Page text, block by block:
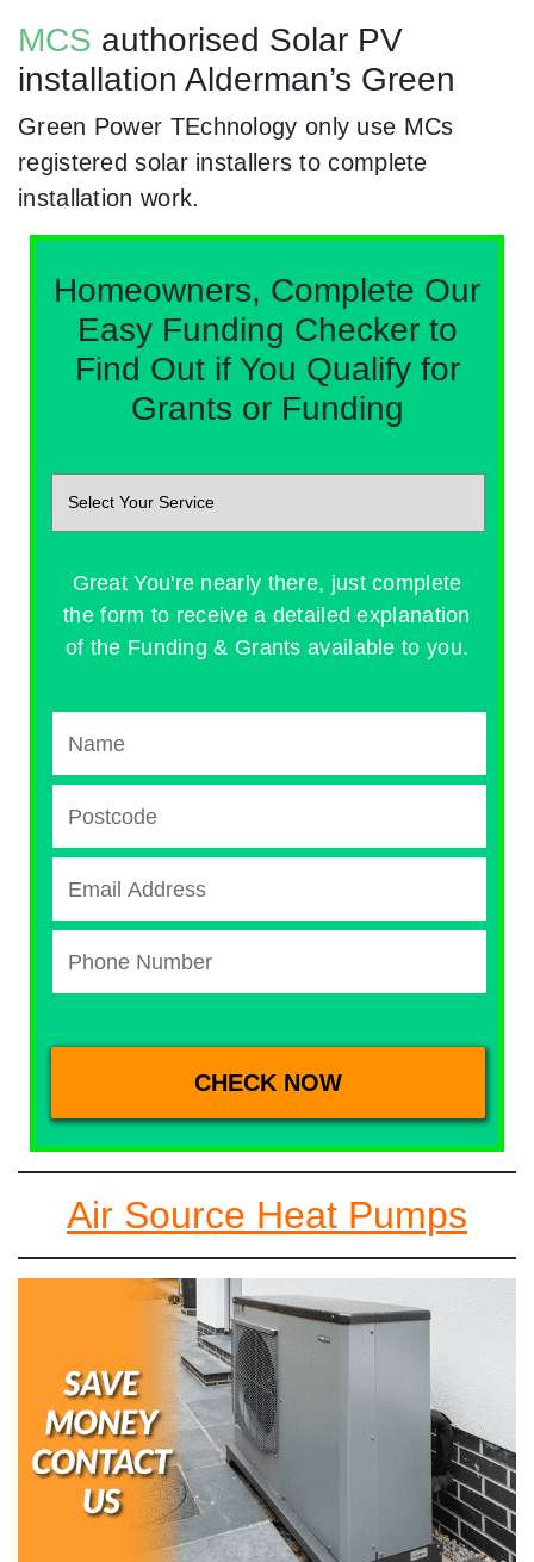
MCS authorised Solar PV
installation Alderman’s Green
Green Power TEchnology only use MCs
registered solar installers to complete
installation work.
Homeowners, Complete Our
Easy Funding Checker to
Find Out if You Qualify for
Grants or Funding
Great You're nearly there, just complete
the form to receive a detailed explanation
of the Funding & Grants available to you.
Air Source Heat Pumps